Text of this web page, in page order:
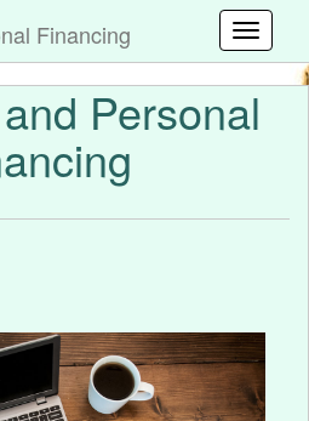
Personal
Financing